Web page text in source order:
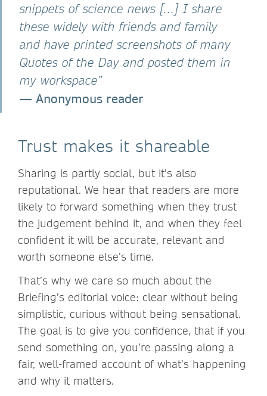
snippets of science news […] I share
these widely with friends and family
and have printed screenshots of many
Quotes of the Day and posted them in
my workspace”
— Anonymous reader
Trust makes it shareable
Sharing is partly social, but it’s also
reputational. We hear that readers are more
likely to forward something when they trust
the judgement behind it, and when they feel
confident it will be accurate, relevant and
worth someone else’s time.
That’s why we care so much about the
Briefing’s editorial voice: clear without being
simplistic, curious without being sensational.
The goal is to give you confidence, that if you
send something on, you’re passing along a
fair, well-framed account of what’s happening
and why it matters.